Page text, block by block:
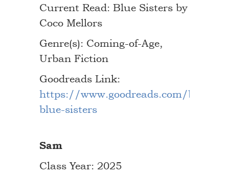
Current Read: Blue Sisters by
Coco Mellors
Genre(s): Coming-of-Age,
Urban Fiction
Goodreads Link:
https://www.goodreads.com/book/
blue-sisters
Sam
Class Year: 2025